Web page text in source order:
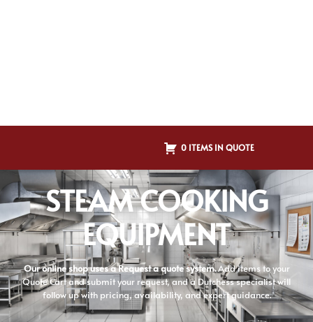
0 ITEMS IN QUOTE
STEAM COOKING
EQUIPMENT
Our online shop uses a Request a quote system.Add items to your
Quote Cart and submit your request, and a Dutchess specialist will
follow up with pricing, availability, and expert guidance.